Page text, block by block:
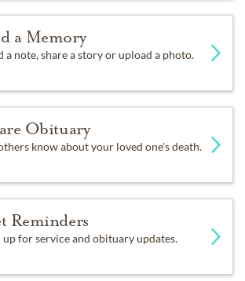
a Memory
a note, share a story or upload a photo.
Obituary
know about your loved one's death.
Reminders
up for service and obituary updates.